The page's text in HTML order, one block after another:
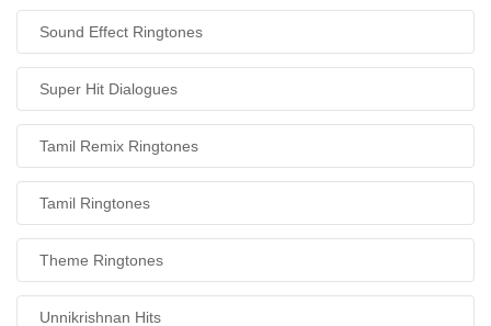
Sound Effect Ringtones
Super Hit Dialogues
Tamil Remix Ringtones
Tamil Ringtones
Theme Ringtones
Unnikrishnan Hits